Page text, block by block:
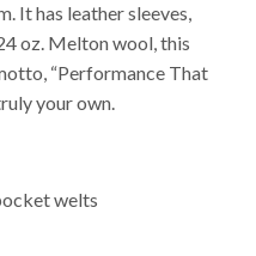
It has leather sleeves,
oz. Melton wool, this
“Performance That
your own.
welts